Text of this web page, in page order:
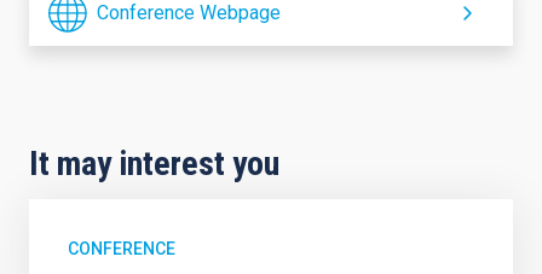
Conference Webpage
It may interest you
CONFERENCE